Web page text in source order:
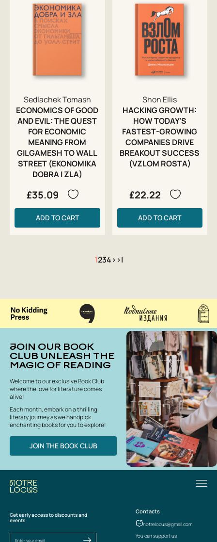
Sedlachek Tomash
ECONOMICS OF GOOD
AND EVIL: THE QUEST
FOR ECONOMIC
MEANING FROM
GILGAMESH TO WALL
STREET (EKONOMIKA
DOBRA I ZLA)
£35.09
ADD TO CART
Shon Ellis
HACKING GROWTH:
HOW TODAY'S
FASTEST-GROWING
COMPANIES DRIVE
BREAKOUT SUCCESS
(VZLOM ROSTA)
£22.22
ADD TO CART
1234> >|
JOIN OUR BOOK
CLUB UNLEASH THE
MAGIC OF READING
Welcome to our exclusive Book Club
where the love for literature comes
alive!
Each month, embark on a thrilling
literary journey as we handpick
enchanting books for you to explore!
JOIN THE BOOK CLUB
Get early access to discounts and
events
Contacts
notrelocus@gmail.com
You can support us